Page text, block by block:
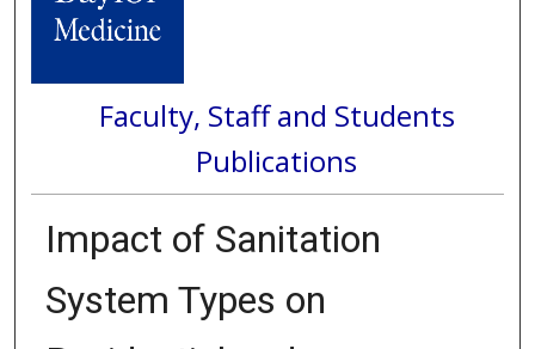
Faculty, Staff and Students
Publications
Impact of Sanitation
System Types on